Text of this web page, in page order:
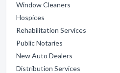
Window Cleaners
Hospices
Rehabilitation Services
Public Notaries
New Auto Dealers
Distribution Services